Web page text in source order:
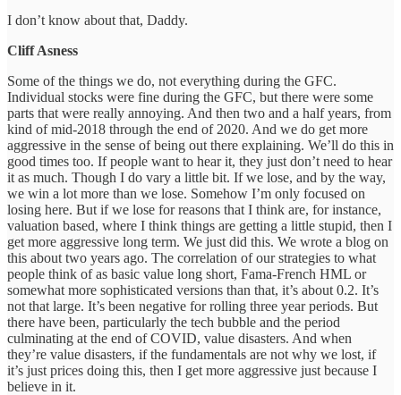
I don’t know about that, Daddy.
Cliff Asness
Some of the things we do, not everything during the GFC.
Individual stocks were fine during the GFC, but there were some
parts that were really annoying. And then two and a half years, from
kind of mid-2018 through the end of 2020. And we do get more
aggressive in the sense of being out there explaining. We’ll do this in
good times too. If people want to hear it, they just don’t need to hear
it as much. Though I do vary a little bit. If we lose, and by the way,
we win a lot more than we lose. Somehow I’m only focused on
losing here. But if we lose for reasons that I think are, for instance,
valuation based, where I think things are getting a little stupid, then I
get more aggressive long term. We just did this. We wrote a blog on
this about two years ago. The correlation of our strategies to what
people think of as basic value long short, Fama-French HML or
somewhat more sophisticated versions than that, it’s about 0.2. It’s
not that large. It’s been negative for rolling three year periods. But
there have been, particularly the tech bubble and the period
culminating at the end of COVID, value disasters. And when
they’re value disasters, if the fundamentals are not why we lost, if
it’s just prices doing this, then I get more aggressive just because I
believe in it.